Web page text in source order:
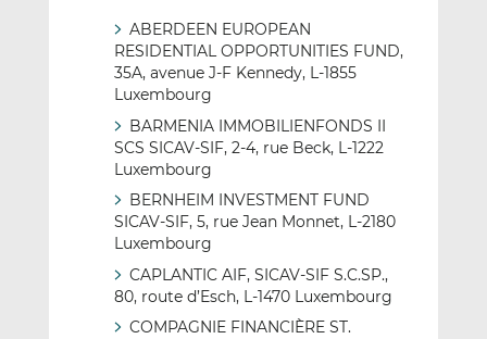
ABERDEEN EUROPEAN
RESIDENTIAL OPPORTUNITIES FUND,
35A, avenue J-F Kennedy, L-1855
Luxembourg
BARMENIA IMMOBILIENFONDS II
SCS SICAV-SIF, 2-4, rue Beck, L-1222
Luxembourg
BERNHEIM INVESTMENT FUND
SICAV-SIF, 5, rue Jean Monnet, L-2180
Luxembourg
CAPLANTIC AIF, SICAV-SIF S.C.SP.,
80, route d’Esch, L-1470 Luxembourg
COMPAGNIE FINANCIÈRE ST.